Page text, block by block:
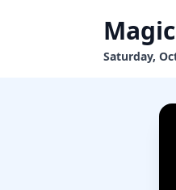
Saturday,